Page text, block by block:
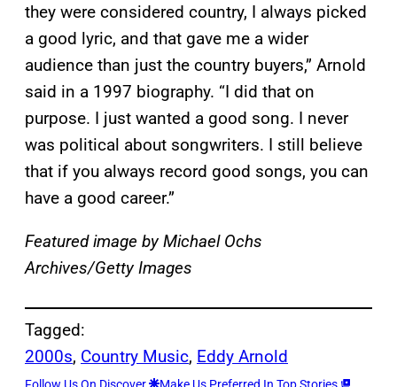
they were considered country, I always picked
a good lyric, and that gave me a wider
audience than just the country buyers,” Arnold
said in a 1997 biography. “I did that on
purpose. I just wanted a good song. I never
was political about songwriters. I still believe
that if you always record good songs, you can
have a good career.”
Featured image by Michael Ochs
Archives/Getty Images
Tagged:
2000s, Country Music, Eddy Arnold